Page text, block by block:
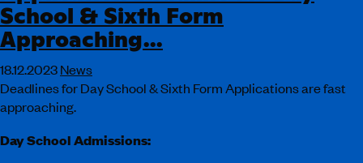
School & Sixth Form
Approaching…
18.12.2023News
Deadlines for Day School & Sixth Form Applications are fast
approaching.
Day School Admissions: